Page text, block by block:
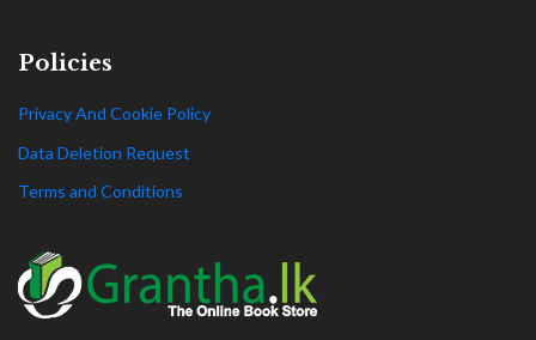
Policies
Privacy And Cookie Policy
Data Deletion Request
Terms and Conditions